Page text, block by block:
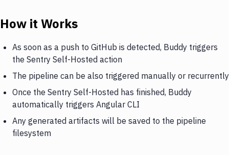
How it Works
As soon as a push to GitHub is detected, Buddy triggers
the Sentry Self-Hosted action
The pipeline can be also triggered manually or recurrently
Once the Sentry Self-Hosted has finished, Buddy
automatically triggers Angular CLI
Any generated artifacts will be saved to the pipeline
filesystem